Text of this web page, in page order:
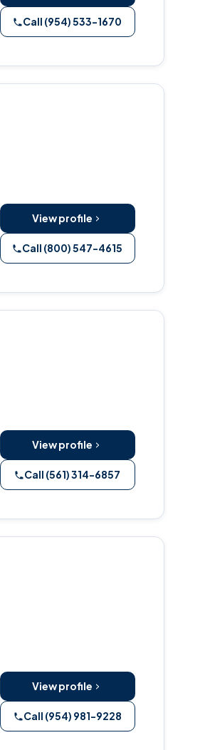
Call (954) 533-1670
View profile
Call (800) 547-4615
View profile
Call (561) 314-6857
View profile
Call (954) 981-9228